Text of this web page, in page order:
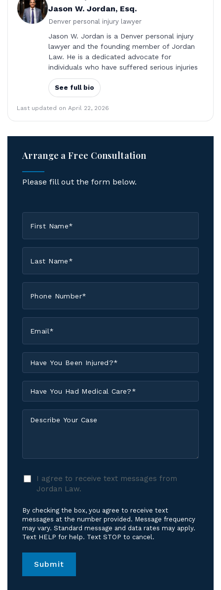
Jason W. Jordan, Esq.
Denver personal injury lawyer
Jason W. Jordan is a Denver personal injury
lawyer and the founding member of Jordan
Law. He is a dedicated advocate for
individuals who have suffered serious injuries
See full bio
Last updated on April 22, 2026
Arrange a Free Consultation
Please fill out the form below.
Name
*
Name
*
You
Been
Injured?
*You
Had
Medical
Your
I
agree
receive
text
messages
from
Jordan
Law.
I agree to receive text messages from
Jordan Law.
By checking the box, you agree to receive text
messages at the number provided. Message frequency
may vary. Standard message and data rates may apply.
Text HELP for help. Text STOP to cancel.